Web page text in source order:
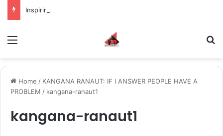
Home / KANGANA RANAUT: IF I ANSWER PEOPLE HAVE A
PROBLEM / kangana-ranaut1
kangana-ranaut1